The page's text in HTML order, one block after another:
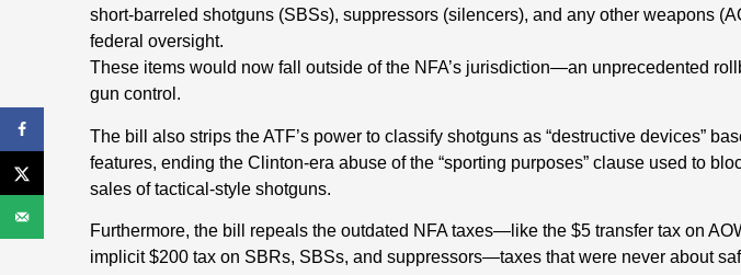
short-barreled shotguns (SBSs), suppressors (silencers), and any other weapons
federal oversight.
These items would now fall outside of the NFA’s jurisdiction—an unprecedented
gun control.
The bill also strips the ATF’s power to classify shotguns as “destructive devices”
features, ending the Clinton-era abuse of the “sporting purposes” clause used to
sales of tactical-style shotguns.
Furthermore, the bill repeals the outdated NFA taxes—like the $5 transfer tax on
implicit $200 tax on SBRs, SBSs, and suppressors—taxes that were never about